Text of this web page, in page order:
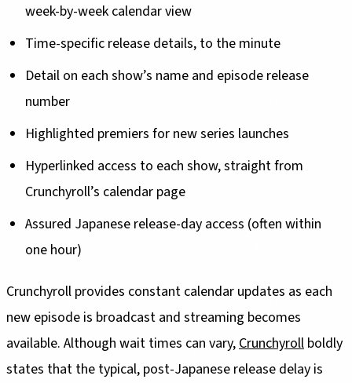
week-by-week calendar view
Time-specific release details, to the minute
Detail on each show’s name and episode release
number
Highlighted premiers for new series launches
Hyperlinked access to each show, straight from
Crunchyroll’s calendar page
Assured Japanese release-day access (often within
one hour)
Crunchyroll provides constant calendar updates as each
new episode is broadcast and streaming becomes
available. Although wait times can vary, Crunchyroll boldly
states that the typical, post-Japanese release delay is